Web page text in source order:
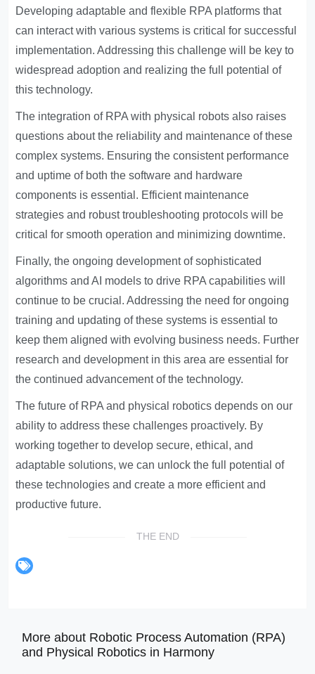
Developing adaptable and flexible RPA platforms that
can interact with various systems is critical for successful
implementation. Addressing this challenge will be key to
widespread adoption and realizing the full potential of
this technology.
The integration of RPA with physical robots also raises
questions about the reliability and maintenance of these
complex systems. Ensuring the consistent performance
and uptime of both the software and hardware
components is essential. Efficient maintenance
strategies and robust troubleshooting protocols will be
critical for smooth operation and minimizing downtime.
Finally, the ongoing development of sophisticated
algorithms and AI models to drive RPA capabilities will
continue to be crucial. Addressing the need for ongoing
training and updating of these systems is essential to
keep them aligned with evolving business needs. Further
research and development in this area are essential for
the continued advancement of the technology.
The future of RPA and physical robotics depends on our
ability to address these challenges proactively. By
working together to develop secure, ethical, and
adaptable solutions, we can unlock the full potential of
these technologies and create a more efficient and
productive future.
THE END
More about Robotic Process Automation (RPA)
and Physical Robotics in Harmony